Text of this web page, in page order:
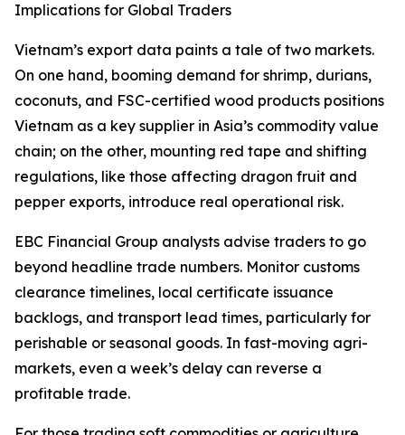
Implications for Global Traders
Vietnam’s export data paints a tale of two markets.
On one hand, booming demand for shrimp, durians,
coconuts, and FSC-certified wood products positions
Vietnam as a key supplier in Asia’s commodity value
chain; on the other, mounting red tape and shifting
regulations, like those affecting dragon fruit and
pepper exports, introduce real operational risk.
EBC Financial Group analysts advise traders to go
beyond headline trade numbers. Monitor customs
clearance timelines, local certificate issuance
backlogs, and transport lead times, particularly for
perishable or seasonal goods. In fast-moving agri-
markets, even a week’s delay can reverse a
profitable trade.